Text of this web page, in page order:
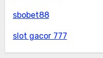
sbobet88
slot gacor 777